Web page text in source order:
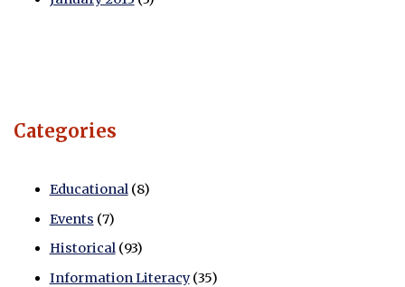
Categories
Educational(8)
Events (7)
Historical(93)
Information Literacy(35)